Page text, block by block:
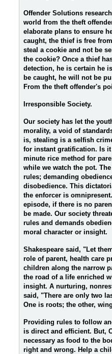
Offender Solutions
world from the theft
elaborate plans to ensure
caught, the thief is free
steal a cookie and not be
the cookie? Once a thief
detection, he is certain he
be caught, he will not be
From the theft offender's
Irresponsible Society.
Our society has let the
morality, a void of
is, stealing is a selfish
for instant gratification. Is
minute rice method for
while we watch the pot.
rules; demanding
disobedience. This
the enforcer is
episode, if there is no
be made. Our society
rules and demands
moral character or insight.
Shakespeare said, "Let
role of parent, health care
children along the narrow
the road of a life enriched
insight. A nurturing,
said, "There are only two
One is roots; the other,
Providing rules to follow
is direct and efficient. But,
necessary as food to the
right and wrong. Help a